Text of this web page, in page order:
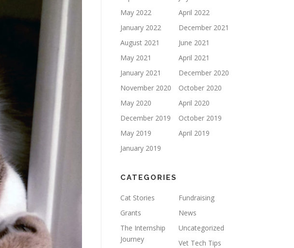
May 2022
April 2022
January 2022
December 2021
August 2021
June 2021
May 2021
April 2021
January 2021
December 2020
November 2020
October 2020
May 2020
April 2020
December 2019
October 2019
May 2019
April 2019
January 2019
CATEGORIES
Cat Stories
Fundraising
Grants
News
The Internship
Journey
Uncategorized
Vet Tech Tips